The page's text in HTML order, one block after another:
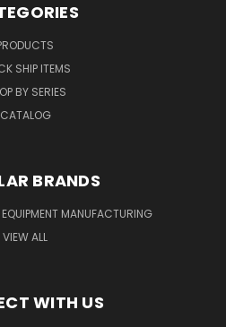
SHIP ITEMS
BY SERIES
CATALOG
BRANDS
MANUFACTURING
VIEW ALL
WITH US